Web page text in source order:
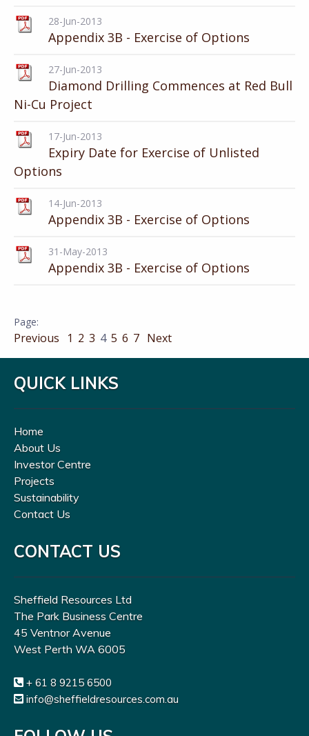
28-Jun-2013
Appendix 3B - Exercise of Options
27-Jun-2013
Diamond Drilling Commences at Red Bull
Ni-Cu Project
17-Jun-2013
Expiry Date for Exercise of Unlisted
Options
14-Jun-2013
Appendix 3B - Exercise of Options
31-May-2013
Appendix 3B - Exercise of Options
Previous 1 2 3 4 5 6 7 Next
QUICK LINKS
Home
About Us
Investor Centre
Projects
Sustainability
Contact Us
CONTACT US
Sheffield Resources Ltd
The Park Business Centre
45 Ventnor Avenue
West Perth WA 6005
+ 61 8 9215 6500
info@sheffieldresources.com.au